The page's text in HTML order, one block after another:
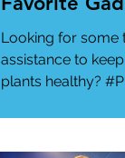
Looking for some
assistance to
plants healthy?